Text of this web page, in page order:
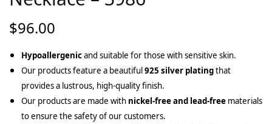
$96.00
Hypoallergenicand suitable for those with sensitive skin.
Our products feature a beautiful925 silver platingthat
provides a lustrous, high-quality finish.
Our products are made with nickel-free and lead-free materials
to ensure the safety of our customers.